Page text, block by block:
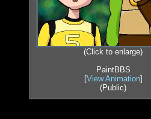
(Click to enlarge)
PaintBBS
[View Animation]
(Public)